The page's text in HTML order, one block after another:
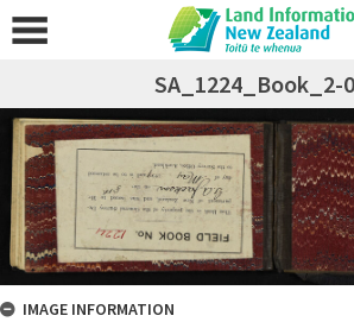
SA_1224_Book_2-
IMAGE INFORMATION